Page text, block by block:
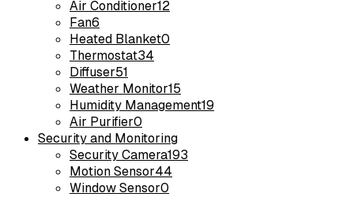
Air Conditioner12
Fan6
Heated Blanket0
Thermostat34
Diffuser51
Weather Monitor15
Humidity Management19
Air Purifier0
Security and Monitoring
Security Camera193
Motion Sensor44
Window Sensor0